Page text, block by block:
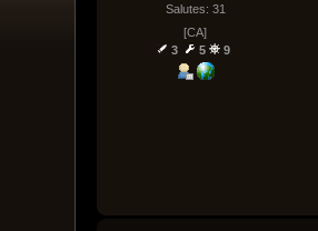
Salutes: 31
[CA]
3
5 9